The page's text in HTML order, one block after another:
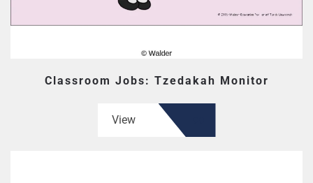
Classroom Jobs: Tzedakah Monitor
View